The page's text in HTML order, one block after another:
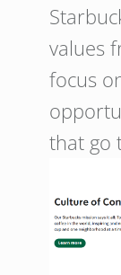
values
focus
that go